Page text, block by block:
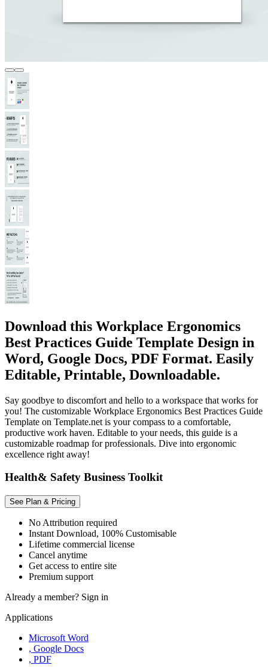
Download this Workplace Ergonomics
Best Practices Guide Template Design in
Word, Google Docs, PDF Format. Easily
Editable, Printable, Downloadable.
Say goodbye to discomfort and hello to a workspace that works for
you! The customizable Workplace Ergonomics Best Practices Guide
Template on Template.net is your compass to a comfortable,
productive work haven. Editable to your needs, this guide is a
customizable roadmap for professionals. Dive into ergonomic
excellence right away!
Health& Safety Business Toolkit
See Plan & Pricing
No Attribution required
Instant Download, 100% Customisable
Lifetime commercial license
Cancel anytime
Get access to entire site
Premium support
Already a member? Sign in
Applications
Microsoft Word
, Google Docs
, PDF